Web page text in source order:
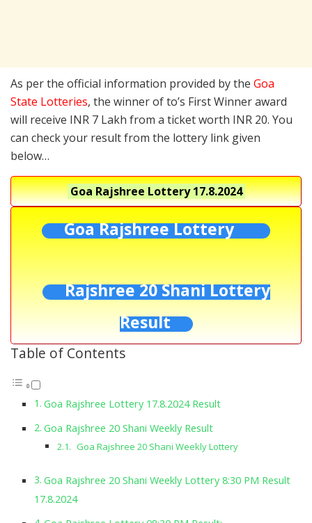
As per the official information provided by the Goa
State Lotteries, the winner of to’s First Winner award
will receive INR 7 Lakh from a ticket worth INR 20. You
can check your result from the lottery link given
below…
Goa Rajshree Lottery17.8.2024
Goa Rajshree Lottery
Rajshree 20 Shani Lottery
Result
Table of Contents
Goa Rajshree Lottery 17.8.2024 Result
Goa Rajshree 20 Shani Weekly Result
Goa Rajshree 20 Shani Weekly Lottery
Goa Rajshree 20 Shani Weekly Lottery 8:30 PM Result
17.8.2024